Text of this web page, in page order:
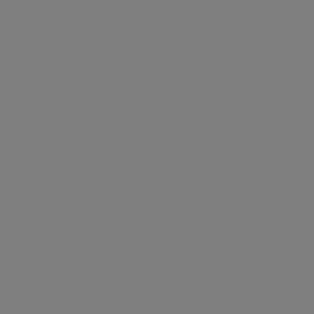
constants.
1 mm gap at temperatures of 160, 170, and 180 C. Samples
excellent and there are clear differences are visible between